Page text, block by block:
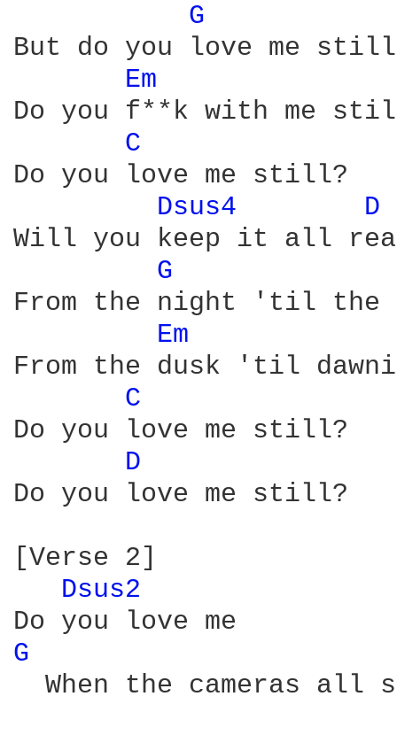
G
But do you love me
Em
Do you f**k with me
C
Do you love me still?
Dsus4
D
Will you keep it all
G
From the night 'til the
Em
From the dusk 'til
C
Do you love me still?
D
Do you love me still?
[Verse 2]
Dsus2
G
When the cameras all